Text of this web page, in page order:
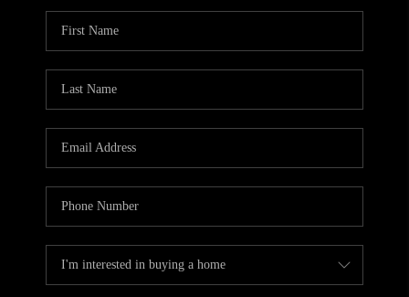
HOME VALUE
WHO WE ARE
CAREERS
ABOUT PLACE
TOP AREAS